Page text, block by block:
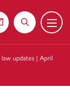
us
Search the
Menu
updates | April